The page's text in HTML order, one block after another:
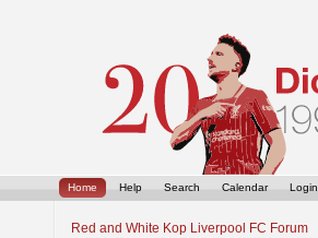
Home Help Search Calendar Login
Red and White Kop Liverpool FC Forum